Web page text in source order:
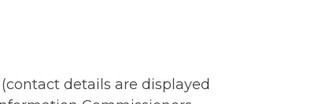
details are displayed